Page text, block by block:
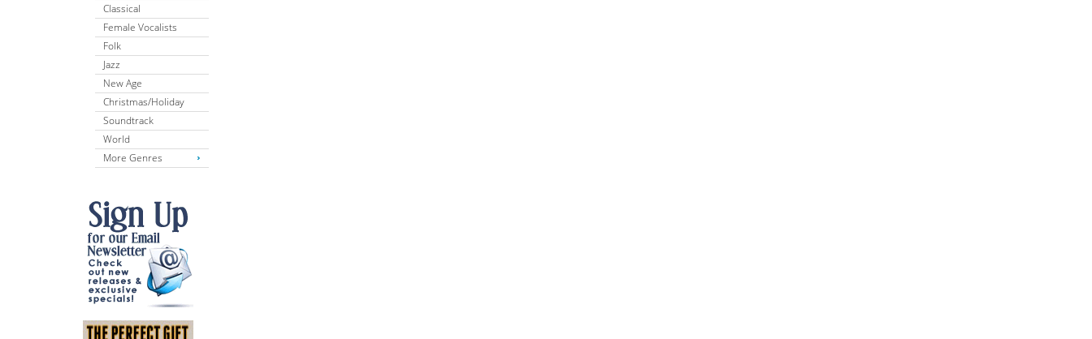
Classical
Female Vocalists
Folk
Jazz
New Age
Christmas/Holiday
Soundtrack
World
More Genres